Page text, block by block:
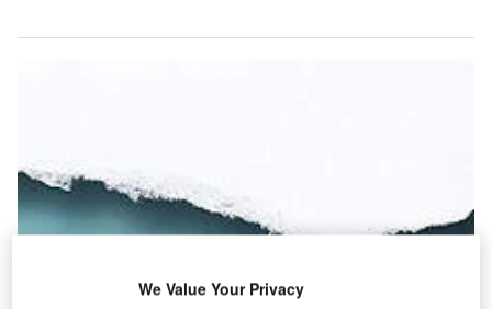
We Value Your Privacy